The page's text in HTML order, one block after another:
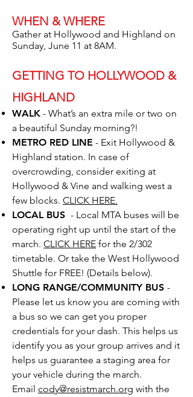
WHEN & WHERE
Gather at Hollywood and Highland on
Sunday, June 11 at 8AM.
GETTING TO HOLLYWOOD &
HIGHLAND
WALK - What’s an extra mile or two on
a beautiful Sunday morning?!
METRO RED LINE - Exit Hollywood &
Highland station. In case of
overcrowding, consider exiting at
Hollywood & Vine and walking west a
few blocks. CLICK HERE.
LOCAL BUS - Local MTA buses will be
operating right up until the start of the
march. CLICK HERE for the 2/302
timetable. Or take the West Hollywood
Shuttle for FREE! (Details below).
LONG RANGE/COMMUNITY BUS -
Please let us know you are coming with
a bus so we can get you proper
credentials for your dash. This helps us
identify you as your group arrives and it
helps us guarantee a staging area for
your vehicle during the march.
Email cody@resistmarch.org with the